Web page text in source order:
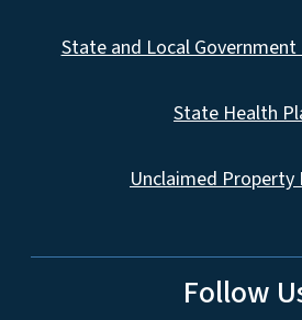
State and Local Government
State Health
Unclaimed Property
Follow